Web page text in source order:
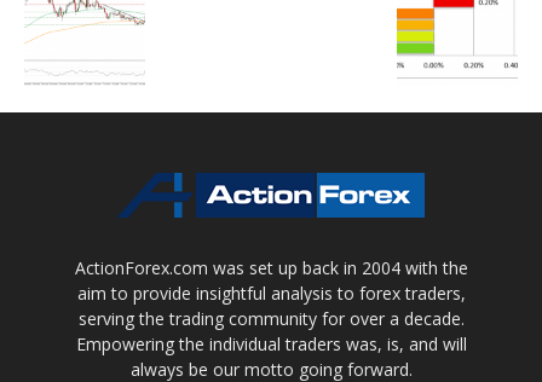
ActionForex.com was set up back in 2004 with the
aim to provide insightful analysis to forex traders,
serving the trading community for over a decade.
Empowering the individual traders was, is, and will
always be our motto going forward.